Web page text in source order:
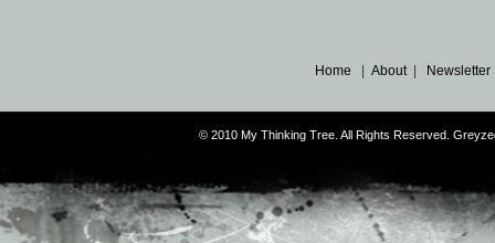
Home |About|
© 2010 My Thinking Tree. All Rights Reserved.